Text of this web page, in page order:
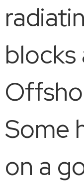
blocks
Some
on a